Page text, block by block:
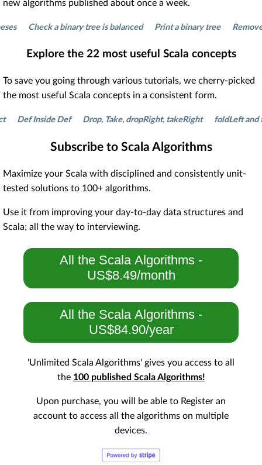
new algorithms published about once a week.
Check a binary tree is balanced Print a binary tree Remove
Explore the 22most useful Scala concepts
To save you going through various tutorials, we cherry-picked
the most useful Scala concepts in a consistent form.
Inside Def Drop, Take, dropRight, takeRight foldLeft and
Subscribe to Scala Algorithms
Maximize your Scala with disciplined and consistently unit-
tested solutions to 100+ algorithms.
Use it from improving your day-to-day data structures and
Scala; all the way to interviewing.
All the Scala Algorithms -
US$8.49/month
All the Scala Algorithms -
US$84.90/year
'Unlimited Scala Algorithms' gives you access to all
the 100 published Scala Algorithms!
Upon purchase, you will be able to Register an
account to access all the algorithms on multiple
devices.